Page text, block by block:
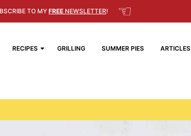
TO MYFREE NEWSLETTER! ☜
RECIPES GRILLING SUMMER PIES ARTICLES